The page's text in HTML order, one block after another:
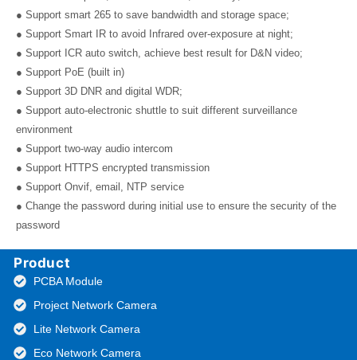
● Support smart 265 to save bandwidth and storage space;
● Support Smart IR to avoid Infrared over-exposure at night;
● Support ICR auto switch, achieve best result for D&N video;
● Support PoE (built in)
● Support 3D DNR and digital WDR;
● Support auto-electronic shuttle to suit different surveillance
environment
● Support two-way audio intercom
● Support HTTPS encrypted transmission
● Support Onvif, email, NTP service
● Change the password during initial use to ensure the security of the
password
Product
PCBA Module
Project Network Camera
Lite Network Camera
Eco Network Camera